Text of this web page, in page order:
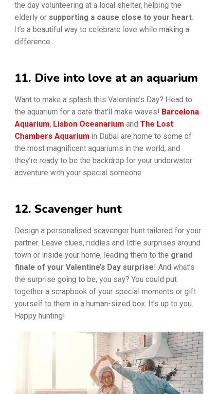
the day volunteering at a local shelter, helping the
elderly or supporting a cause close to your heart.
It’s a beautiful way to celebrate love while making a
difference.
11. Dive into love at an aquarium
Want to make a splash this Valentine’s Day? Head to
the aquarium for a date that’ll make waves! Barcelona
Aquarium, Lisbon Oceanarium and The Lost
Chambers Aquarium in Dubai are home to some of
the most magnificent aquariums in the world, and
they’re ready to be the backdrop for your underwater
adventure with your special someone.
12. Scavenger hunt
Design a personalised scavenger hunt tailored for your
partner. Leave clues, riddles and little surprises around
town or inside your home, leading them to the grand
finale of your Valentine’s Day surprise! And what’s
the surprise going to be, you say? You could put
together a scrapbook of your special moments or gift
yourself to them in a human-sized box. It’s up to you.
Happy hunting!